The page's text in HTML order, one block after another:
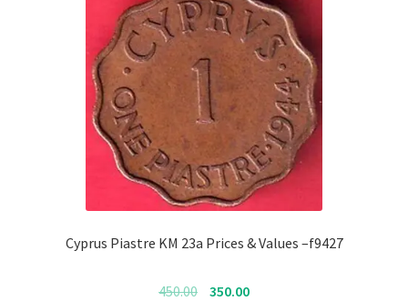
Cyprus Piastre KM 23a Prices & Values –f9427
450.00 Original
350.00Current